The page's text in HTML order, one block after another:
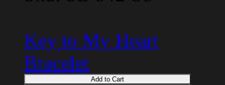
Key to My Heart
Bracelet
Add to Cart